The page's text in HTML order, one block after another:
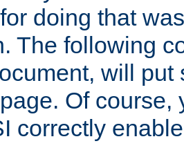
doing that
The following
will put
Of course,
correctly